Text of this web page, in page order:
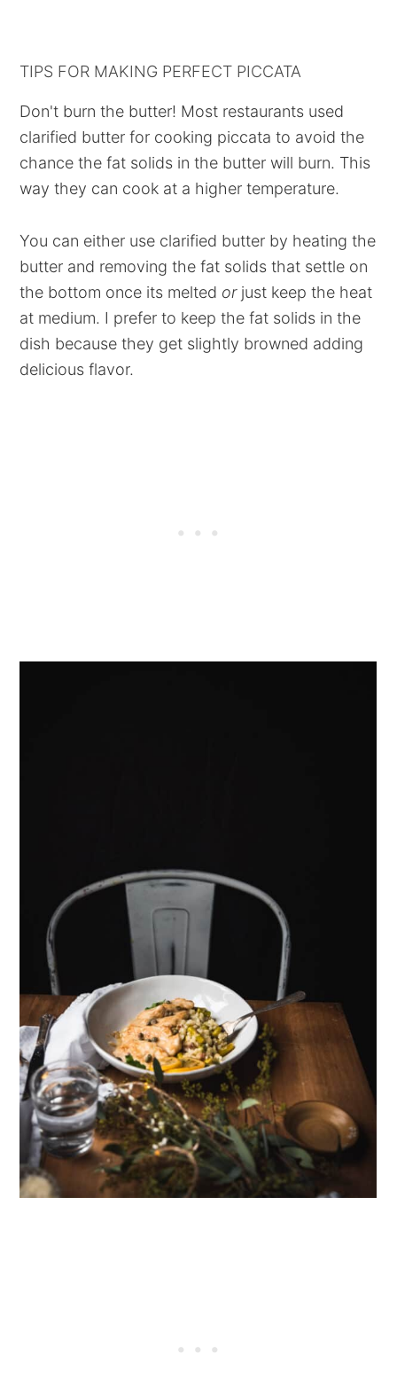
TIPS FOR MAKING PERFECT PICCATA
Don't burn the butter! Most restaurants used
clarified butter for cooking piccata to avoid the
chance the fat solids in the butter will burn. This
way they can cook at a higher temperature.
You can either use clarified butter by heating the
butter and removing the fat solids that settle on
the bottom once its melted orjust keep the heat
at medium. I prefer to keep the fat solids in the
dish because they get slightly browned adding
delicious flavor.